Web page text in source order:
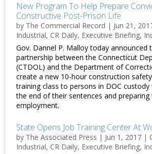
New Program To Help Prepare
Constructive Post-Prison Life
by The Commercial Record | Jun 21,
Industrial, CR Daily, Executive Briefing,
Gov. Dannel P. Malloy today announced
partnership between the Connecticut
(CTDOL) and the Department of
create a new 10-hour construction
training class to persons in DOC
the end of their sentences and preparing
employment.
State Opens Job Training Center At
by The Associated Press | Jun 1, 2017 |
Industrial, CR Daily, Executive Briefing,